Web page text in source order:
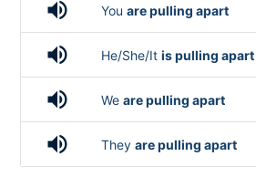
volume_up You are pulling apart
volume_up He/She/It is pulling apart
volume_up We are pulling apart
volume_up They are pulling apart